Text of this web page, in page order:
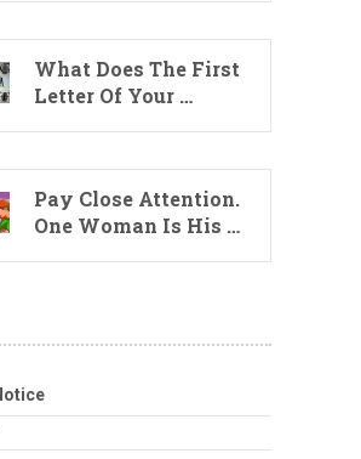
What Does The First
Letter Of Your …
Pay Close Attention.
One Woman Is His …